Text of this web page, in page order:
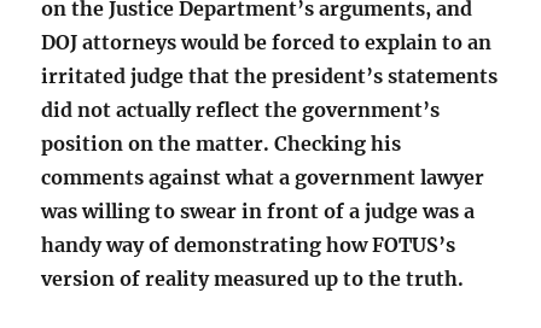
on the Justice Department’s arguments, and
DOJ attorneys would be forced to explain to an
irritated judge that the president’s statements
did not actually reflect the government’s
position on the matter. Checking his
comments against what a government lawyer
was willing to swear in front of a judge was a
handy way of demonstrating how FOTUS’s
version of reality measured up to the truth.